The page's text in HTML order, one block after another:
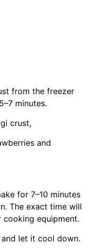
from the freezer
minutes.
crust,
and
for 7–10 minutes
The exact time will
equipment.
let it cool down.